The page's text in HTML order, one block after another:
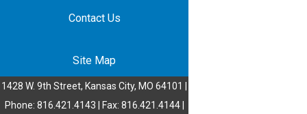
Contact Us
Site Map
1428 W. 9th Street, Kansas City, MO 64101 |
Phone: 816.421.4143 | Fax: 816.421.4144 |